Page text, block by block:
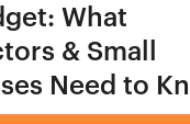
What
& Small
Need to